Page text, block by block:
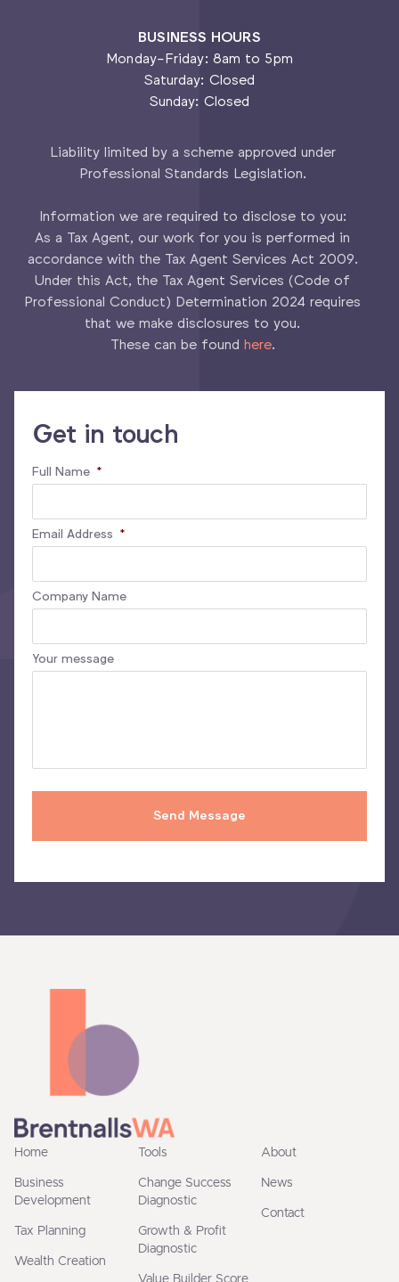
BUSINESS HOURS
Monday-Friday: 8am to 5pm
Saturday: Closed
Sunday: Closed
Liability limited by a scheme approved under
Professional Standards Legislation.
Information we are required to disclose to you:
As a Tax Agent, our work for you is performed in
accordance with the Tax Agent Services Act 2009.
Under this Act, the Tax Agent Services (Code of
Professional Conduct) Determination 2024 requires
that we make disclosures to you.
These can be found here.
Get in touch
Full Name *
Email Address *
Company Name
Your message
Home
Business
Development
Tax Planning
Wealth Creation
Tools
Change Success
Diagnostic
Growth & Profit
Diagnostic
About
News
Contact